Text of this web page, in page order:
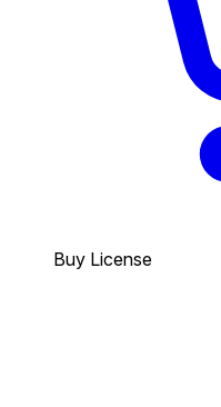
Buy License